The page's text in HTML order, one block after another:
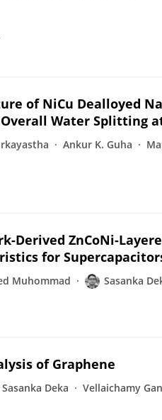
of NiCu Dealloyed
Water Splitting
Ankur K. Guha
Derived ZnCoNi-
for
Muhommad Sasanka
of Graphene
Sasanka Deka Vellaichamy